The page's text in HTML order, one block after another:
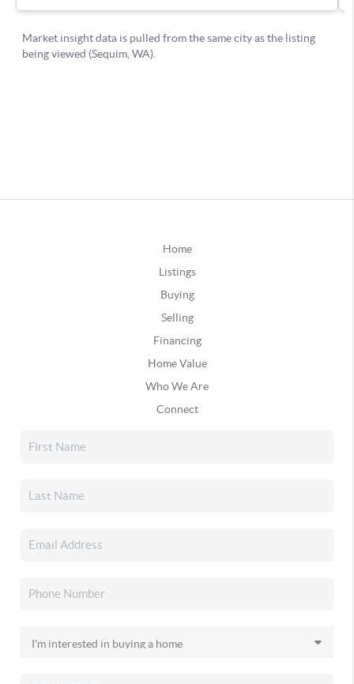
Home
Listings
Buying
Selling
Financing
Home Value
Who We Are
Connect